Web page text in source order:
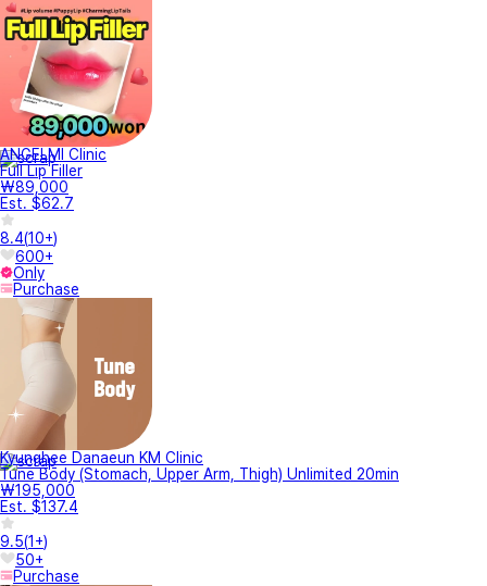
ANGELMI Clinic
Full Lip Filler
₩89,000
Est. $62.7
8.4(10+)
600+
Only
Purchase
Kyunghee Danaeun KM Clinic
Tune Body (Stomach, Upper Arm, Thigh) Unlimited 20min
₩195,000
Est. $137.4
9.5(1+)
50+
Purchase